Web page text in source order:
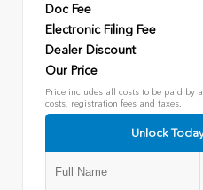
Doc Fee
Electronic Filing Fee
Dealer Discount
Our Price
Price includes all costs to be paid by
costs, registration fees and taxes.
Unlock